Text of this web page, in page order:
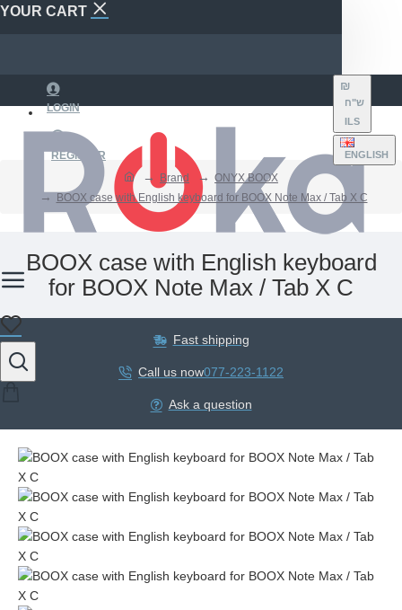
YOUR CART
LOGIN
REGISTER
₪
ש"ח
ILS
ENGLISH
Brand
ONYX BOOX
BOOX case with English keyboard for BOOX Note Max / Tab X C
BOOX case with English keyboard
for BOOX Note Max / Tab X C
Fast shipping
Call us now077-223-1122
Ask a question